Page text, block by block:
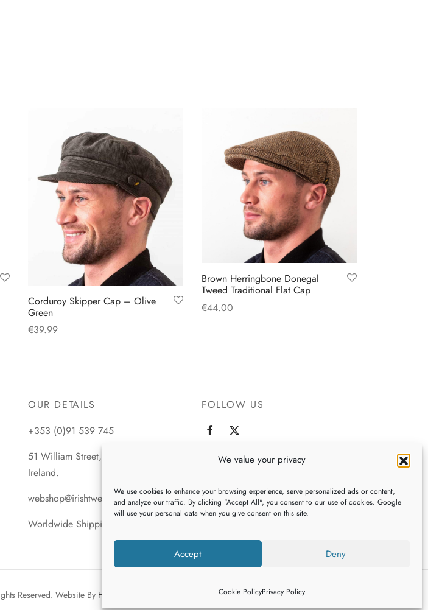
We value your privacy
We use cookies to enhance your browsing experience, serve personalized ads or content,
and analyze our traffic. By clicking "Accept All", you consent to our use of cookies. Google
will use your personal data when you give consent on this site.
Accept Deny
Cookie PolicyPrivacy Policy
Corduroy Skipper Cap – Olive
Green
€39.99
product
variants.
The
may
chosen
the
product
Brown Herringbone Donegal
Tweed Traditional Flat Cap
€44.00
The
on
the
product
page
OUR DETAILS
+353 (0)91 539 745
51 William Street, Galway City,
Ireland.
webshop@irishtweeds.com
Worldwide Shipping
FOLLOW US
Reserved. Website By Heaventree Design